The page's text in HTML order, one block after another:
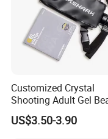
Customized Crystal
Shooting Adult Gel
Toy Gun Loader Bottle
Strap
US$3.50-3.90